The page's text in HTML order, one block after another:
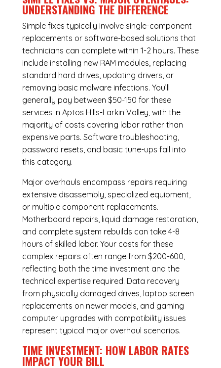
UNDERSTANDING THE DIFFERENCE
Simple fixes typically involve single-component
replacements or software-based solutions that
technicians can complete within 1-2 hours. These
include installing new RAM modules, replacing
standard hard drives, updating drivers, or
removing basic malware infections. You’ll
generally pay between $50-150 for these
services in Aptos Hills-Larkin Valley, with the
majority of costs covering labor rather than
expensive parts. Software troubleshooting,
password resets, and basic tune-ups fall into
this category.
Major overhauls encompass repairs requiring
extensive disassembly, specialized equipment,
or multiple component replacements.
Motherboard repairs, liquid damage restoration,
and complete system rebuilds can take 4-8
hours of skilled labor. Your costs for these
complex repairs often range from $200-600,
reflecting both the time investment and the
technical expertise required. Data recovery
from physically damaged drives, laptop screen
replacements on newer models, and gaming
computer upgrades with compatibility issues
represent typical major overhaul scenarios.
TIME INVESTMENT: HOW LABOR RATES
IMPACT YOUR BILL